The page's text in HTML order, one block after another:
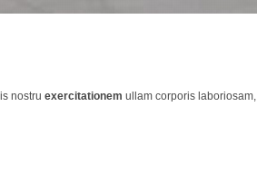
nostru exercitationem ullam corporis laboriosam,